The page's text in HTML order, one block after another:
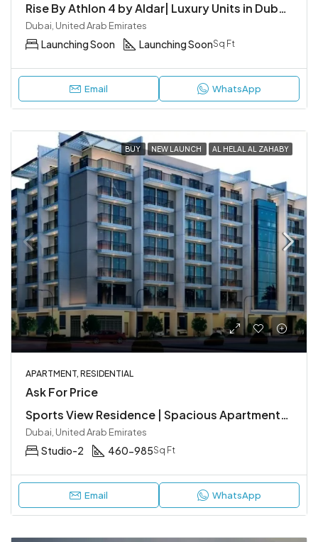
Rise By Athlon 4 by Aldar| Luxury Units in Dubailand
Dubai, United Arab Emirates
Launching Soon Launching SoonSq Ft
Email WhatsApp
BUY NEW LAUNCH AL HELAL AL ZAHABY
APARTMENT, RESIDENTIAL
Ask For Price
Sports View Residence | Spacious Apartments at Dubailand
Dubai, United Arab Emirates
Studio-2 460-985Sq Ft
Email WhatsApp